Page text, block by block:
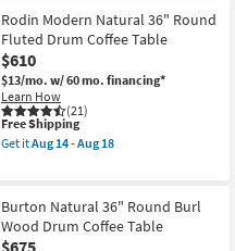
Aug
14
-
Aug
18
Rodin Modern Natural 36" Round
Fluted Drum Coffee Table
$610
$13/mo. w/ 60 mo. financing*
Learn How
(21)
This
item
qualifies
Shipping
Free Shipping
Get itAug 14 - Aug 18
Modern
Natural
36"
Burton Natural 36" Round Burl
Wood Drum Coffee Table
$675